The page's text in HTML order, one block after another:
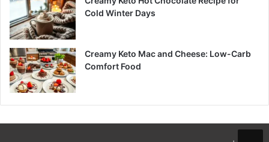
Cold Winter Days
Creamy Keto Mac and Cheese: Low-Carb
Comfort Food